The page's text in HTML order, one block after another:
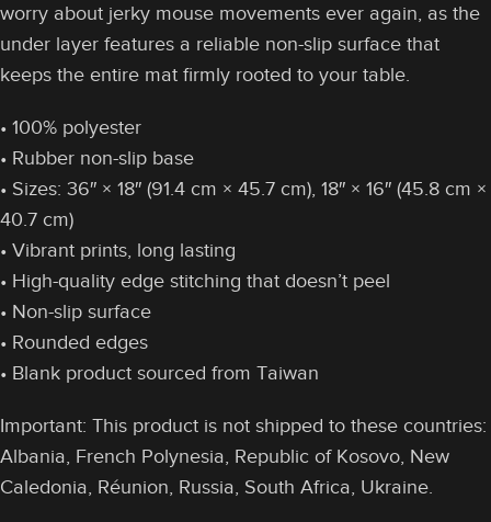
worry about jerky mouse movements ever again, as the
under layer features a reliable non-slip surface that
keeps the entire mat firmly rooted to your table.
• 100% polyester
• Rubber non-slip base
• Sizes: 36″ × 18″ (91.4 cm × 45.7 cm), 18″ × 16″ (45.8 cm ×
40.7 cm)
• Vibrant prints, long lasting
• High-quality edge stitching that doesn’t peel
• Non-slip surface
• Rounded edges
• Blank product sourced from Taiwan
Important: This product is not shipped to these countries:
Albania, French Polynesia, Republic of Kosovo, New
Caledonia, Réunion, Russia, South Africa, Ukraine.